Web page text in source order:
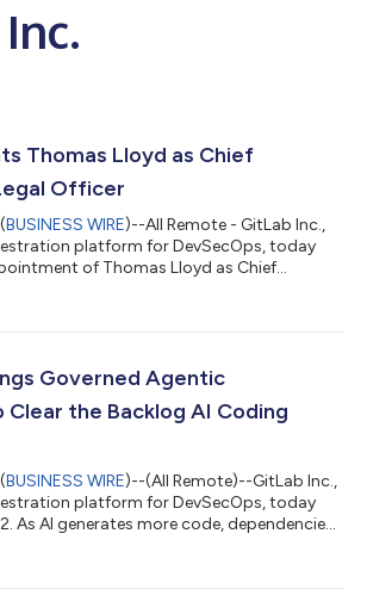
Thomas Lloyd as Chief
Officer
BUSINESS WIRE)--All Remote - GitLab Inc.,
platform for DevSecOps, today
of Thomas Lloyd as Chief
as well as legal functions, including
counsel to GitLab's board of directors."As
Governed Agentic
the Backlog AI Coding
BUSINESS WIRE)--(All Remote)--GitLab Inc.,
platform for DevSecOps, today
As AI generates more code, dependencies,
vulnerable dependencies automatically,